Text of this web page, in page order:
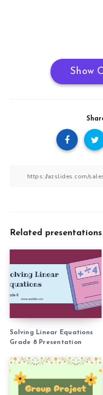
Show
Related presentations
Solving Linear Equations
Grade 8 Presentation